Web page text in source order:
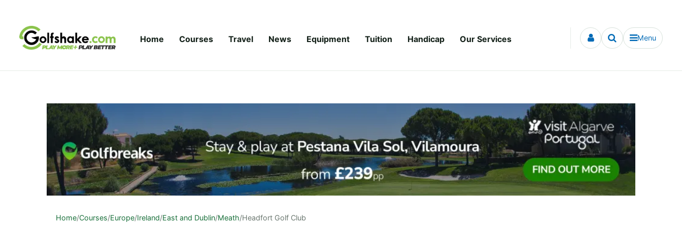
Home Courses Travel News Equipment Tuition Handicap Our Services Menu
Home/Courses/Europe/Ireland/East and Dublin/Meath/Headfort Golf Club